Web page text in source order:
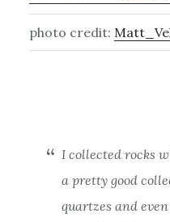
photo credit:
I collected rocks
a pretty good
quartzes and